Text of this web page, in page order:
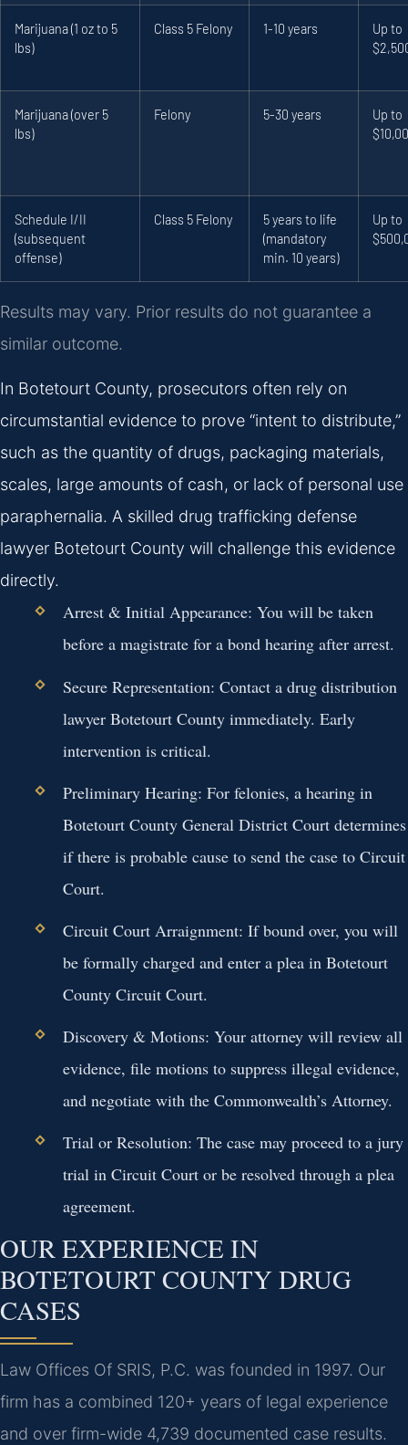
Marijuana (1 oz to 5
lbs)
Class 5 Felony 1-10 years
Up to
Marijuana (over 5
lbs)
Felony 5-30 years
Up to
Schedule I/II
(subsequent
offense)
Class 5 Felony
5 years to life
(mandatory
min. 10 years)
Up to
Results may vary. Prior results do not guarantee a
similar outcome.
In Botetourt County, prosecutors often rely on
circumstantial evidence to prove “intent to distribute,”
such as the quantity of drugs, packaging materials,
scales, large amounts of cash, or lack of personal use
paraphernalia. A skilled drug trafficking defense
lawyer Botetourt County will challenge this evidence
directly.
Arrest & Initial Appearance: You will be taken
before a magistrate for a bond hearing after arrest.
Secure Representation: Contact a drug distribution
lawyer Botetourt County immediately. Early
intervention is critical.
Preliminary Hearing: For felonies, a hearing in
Botetourt County General District Court determines
if there is probable cause to send the case to Circuit
Court.
Circuit Court Arraignment: If bound over, you will
be formally charged and enter a plea in Botetourt
County Circuit Court.
Discovery & Motions: Your attorney will review all
evidence, file motions to suppress illegal evidence,
and negotiate with the Commonwealth’s Attorney.
Trial or Resolution: The case may proceed to a jury
trial in Circuit Court or be resolved through a plea
agreement.
OUR EXPERIENCE IN
BOTETOURT COUNTY DRUG
CASES
Law Offices Of SRIS, P.C. was founded in 1997. Our
firm has a combined 120+ years of legal experience
and over firm-wide 4,739 documented case results.